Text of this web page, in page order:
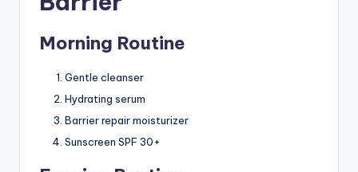
Morning Routine
Gentle cleanser
Hydrating serum
Barrier repair moisturizer
Sunscreen SPF 30+